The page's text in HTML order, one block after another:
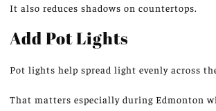
It also reduces shadows on countertops.
Add Pot Lights
Pot lights help spread light evenly across
That matters especially during Edmonton